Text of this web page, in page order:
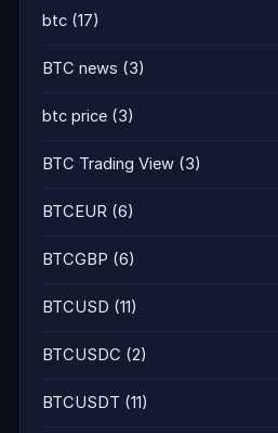
btc (17)
BTC news (3)
btc price (3)
BTC Trading View (3)
BTCEUR (6)
BTCGBP (6)
BTCUSD (11)
BTCUSDC (2)
BTCUSDT (11)